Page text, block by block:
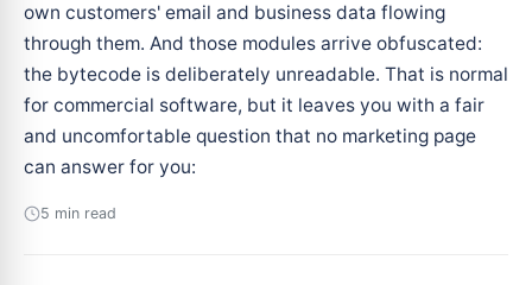
own customers' email and business data flowing
through them. And those modules arrive obfuscated:
the bytecode is deliberately unreadable. That is normal
for commercial software, but it leaves you with a fair
and uncomfortable question that no marketing page
can answer for you:
5 min read